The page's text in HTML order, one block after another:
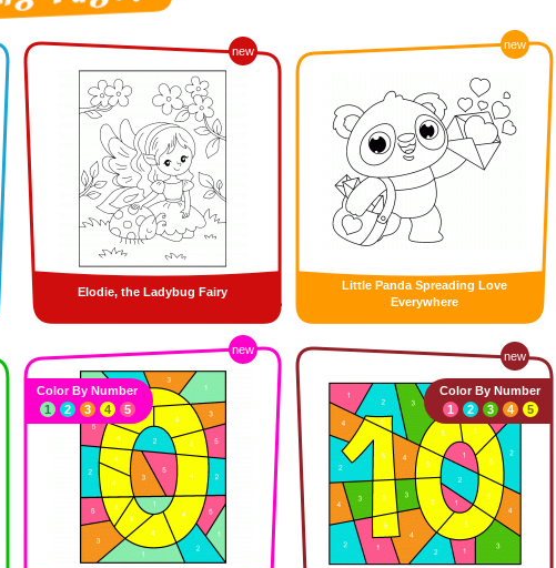
new
Elodie, the Ladybug Fairy
new
Little Panda Spreading Love
Everywhere
new
Color By Number
1
2 3 4 5
new
Color By Number
1
2 3 4 5